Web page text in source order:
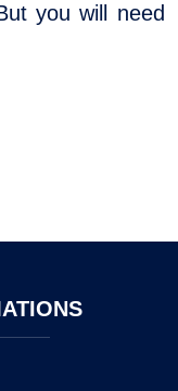
you will need